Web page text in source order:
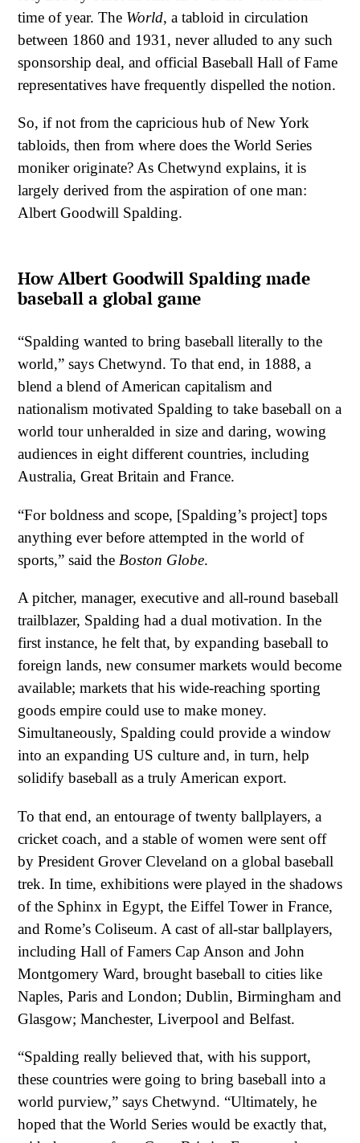
time of year. The World, a tabloid in circulation
between 1860 and 1931, never alluded to any such
sponsorship deal, and official Baseball Hall of Fame
representatives have frequently dispelled the notion.
So, if not from the capricious hub of New York
tabloids, then from where does the World Series
moniker originate? As Chetwynd explains, it is
largely derived from the aspiration of one man:
Albert Goodwill Spalding.
How Albert Goodwill Spalding made
baseball a global game
“Spalding wanted to bring baseball literally to the
world,” says Chetwynd. To that end, in 1888, a
blend a blend of American capitalism and
nationalism motivated Spalding to take baseball on a
world tour unheralded in size and daring, wowing
audiences in eight different countries, including
Australia, Great Britain and France.
“For boldness and scope, [Spalding’s project] tops
anything ever before attempted in the world of
sports,” said the Boston Globe.
A pitcher, manager, executive and all-round baseball
trailblazer, Spalding had a dual motivation. In the
first instance, he felt that, by expanding baseball to
foreign lands, new consumer markets would become
available; markets that his wide-reaching sporting
goods empire could use to make money.
Simultaneously, Spalding could provide a window
into an expanding US culture and, in turn, help
solidify baseball as a truly American export.
To that end, an entourage of twenty ballplayers, a
cricket coach, and a stable of women were sent off
by President Grover Cleveland on a global baseball
trek. In time, exhibitions were played in the shadows
of the Sphinx in Egypt, the Eiffel Tower in France,
and Rome’s Coliseum. A cast of all-star ballplayers,
including Hall of Famers Cap Anson and John
Montgomery Ward, brought baseball to cities like
Naples, Paris and London; Dublin, Birmingham and
Glasgow; Manchester, Liverpool and Belfast.
“Spalding really believed that, with his support,
these countries were going to bring baseball into a
world purview,” says Chetwynd. “Ultimately, he
hoped that the World Series would be exactly that,